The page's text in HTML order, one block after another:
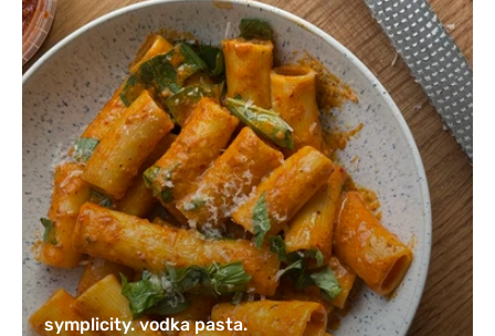
symplicity. vodka pasta.